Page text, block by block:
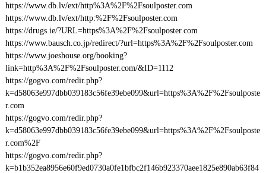
https://www.db.lv/ext/http%3A%2F%2Fsoulposter.com
https://www.db.lv/ext/http:%2F%2Fsoulposter.com
https://drugs.ie/?URL=https%3A%2F%2Fsoulposter.com
https://www.bausch.co.jp/redirect/?url=https%3A%2F%2Fsoulposter.com
https://www.joeshouse.org/booking?
link=http%3A%2F%2Fsoulposter.com/&ID=1112
https://gogvo.com/redir.php?
k=d58063e997dbb039183c56fe39ebe099&url=https%3A%2F%2Fsoulposte
r.com
https://gogvo.com/redir.php?
k=d58063e997dbb039183c56fe39ebe099&url=https%3A%2F%2Fsoulposte
r.com%2F
https://gogvo.com/redir.php?
k=b1b352ea8956e60f9ed0730a0fe1bfbc2f146b923370aee1825e890ab63f84